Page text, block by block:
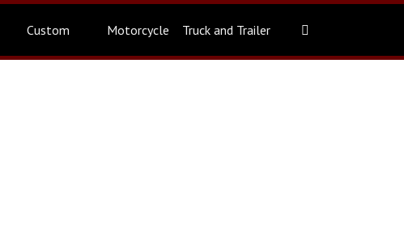
Custom Motorcycle Truck and Trailer